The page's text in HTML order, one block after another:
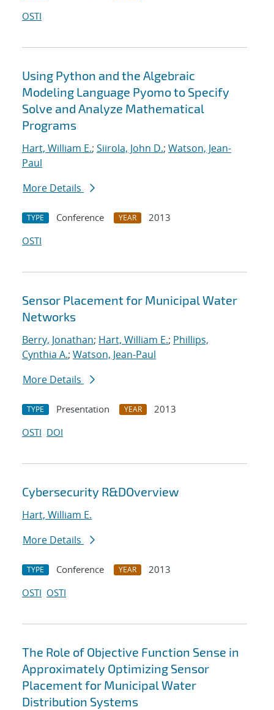
OSTI
Using Python and the Algebraic
Modeling Language Pyomo to Specify
Solve and Analyze Mathematical
Programs
Hart, William E.; Siirola, John D.; Watson, Jean-
Paul
More Details
TYPE Conference YEAR
2013
OSTI
Sensor Placement for Municipal Water
Networks
Berry, Jonathan; Hart, William E.; Phillips,
Cynthia A.; Watson, Jean-Paul
More Details
TYPE Presentation YEAR
2013
OSTI DOI
Cybersecurity R&DOverview
Hart, William E.
More Details
TYPE Conference YEAR
2013
OSTI OSTI
The Role of Objective Function Sense in
Approximately Optimizing Sensor
Placement for Municipal Water
Distribution Systems